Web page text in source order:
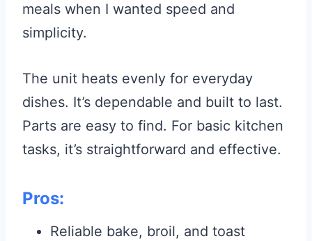
meals when I wanted speed and
simplicity.
The unit heats evenly for everyday
dishes. It’s dependable and built to last.
Parts are easy to find. For basic kitchen
tasks, it’s straightforward and effective.
Pros:
Reliable bake, broil, and toast